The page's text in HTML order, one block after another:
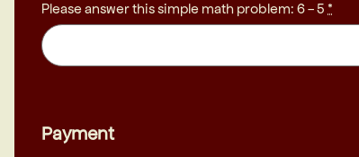
Please answer this simple math problem: 6 - 5 *
Payment